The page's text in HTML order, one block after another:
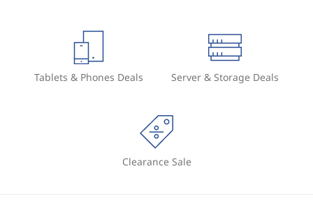
Tablets & Phones Deals Server & Storage Deals
Clearance Sale